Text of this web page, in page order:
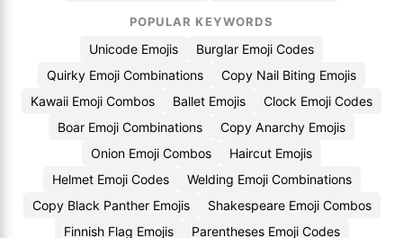
POPULAR KEYWORDS
Unicode Emojis
Burglar Emoji Codes
Quirky Emoji Combinations
Copy Nail Biting Emojis
Kawaii Emoji Combos
Ballet Emojis
Clock Emoji Codes
Boar Emoji Combinations
Copy Anarchy Emojis
Onion Emoji Combos
Haircut Emojis
Helmet Emoji Codes
Welding Emoji Combinations
Copy Black Panther Emojis
Shakespeare Emoji Combos
Finnish Flag Emojis
Parentheses Emoji Codes